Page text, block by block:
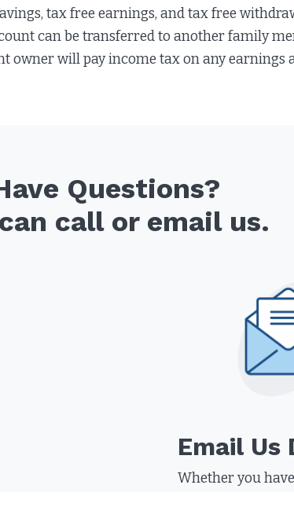
tax free earnings, and tax free
can be transferred to another family
owner will pay income tax on any earnings
Questions?
call or email us.
Email Us
Whether you